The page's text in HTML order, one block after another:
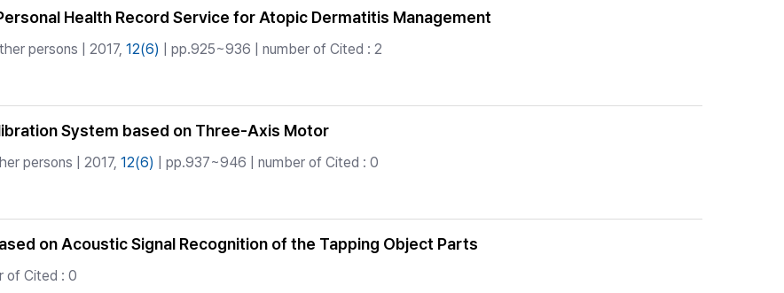
Health Record Service for Atopic Dermatitis Management
persons | 2017, 12(6) | pp.925~936 | number of Cited : 2
System based on Three-Axis Motor
persons | 2017, 12(6) | pp.937~946 | number of Cited : 0
on Acoustic Signal Recognition of the Tapping Object Parts
of Cited : 0